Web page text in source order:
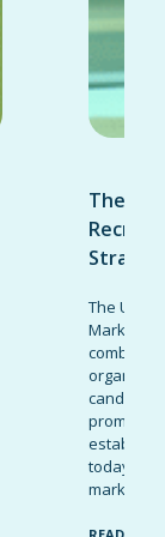
The
The
Marketing
promote
establish
today’s
marketing